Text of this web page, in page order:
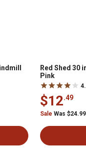
Red Shed 30
Pink
$12.49
Sale Was $24.99